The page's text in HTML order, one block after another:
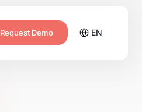
Request Demo EN